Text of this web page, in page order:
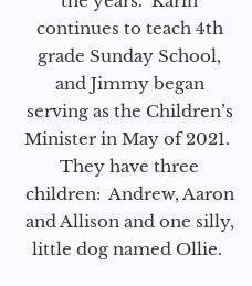
continues to teach 4th
grade Sunday School,
and Jimmy began
serving as the Children’s
Minister in May of 2021.
They have three
children: Andrew, Aaron
and Allison and one silly,
little dog named Ollie.